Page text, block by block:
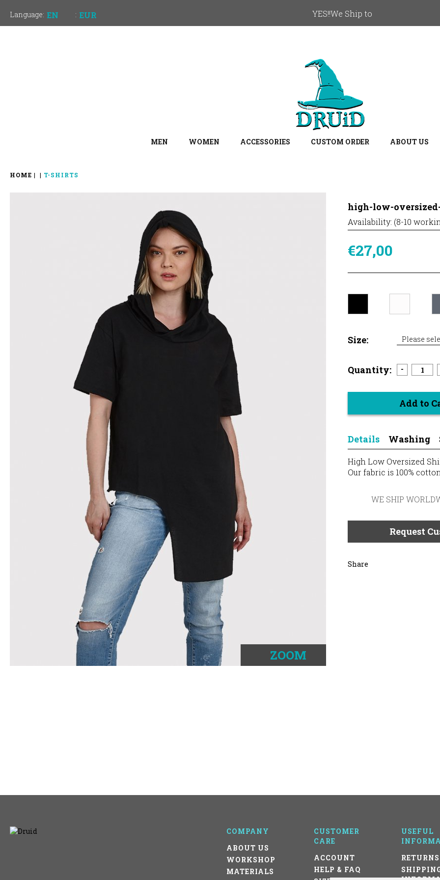
Language: EN : EUR YES!!We Ship to
MEN WOMEN ACCESSORIES CUSTOM ORDER ABOUT US
HOME T-SHIRTS
ZOOM
high-low-
Availability: (8-10
€27,00
Size: Please
Quantity: -
Add to
Details Washing
High Low Oversized
Our fabric is 100%
WE SHIP
Request
Share
COMPANY
ABOUT US
WORKSHOP
MATERIALS
CUSTOMER
CARE
ACCOUNT
HELP & FAQ
USEFUL
RETURNS